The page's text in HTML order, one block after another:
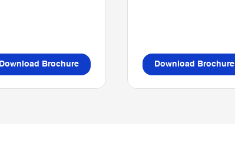
Download Brochure Download Brochure